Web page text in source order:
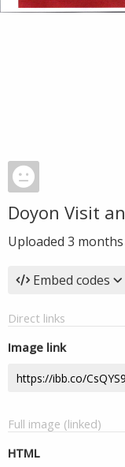
Doyon Visit
Uploaded 3
Embed codes
Direct links
Image link
Full image (linked)
HTML